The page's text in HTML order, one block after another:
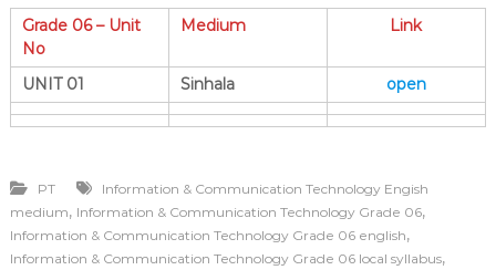
Grade 06 – Unit
No
Medium Link
UNIT 01 Sinhala open
PT
Information & Communication Technology Engish
medium, Information & Communication Technology Grade 06,
Information & Communication Technology Grade 06 english,
Information & Communication Technology Grade 06 local syllabus,